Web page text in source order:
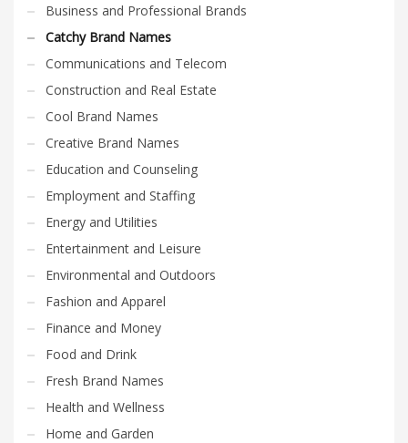
Business and Professional Brands
Catchy Brand Names
Communications and Telecom
Construction and Real Estate
Cool Brand Names
Creative Brand Names
Education and Counseling
Employment and Staffing
Energy and Utilities
Entertainment and Leisure
Environmental and Outdoors
Fashion and Apparel
Finance and Money
Food and Drink
Fresh Brand Names
Health and Wellness
Home and Garden